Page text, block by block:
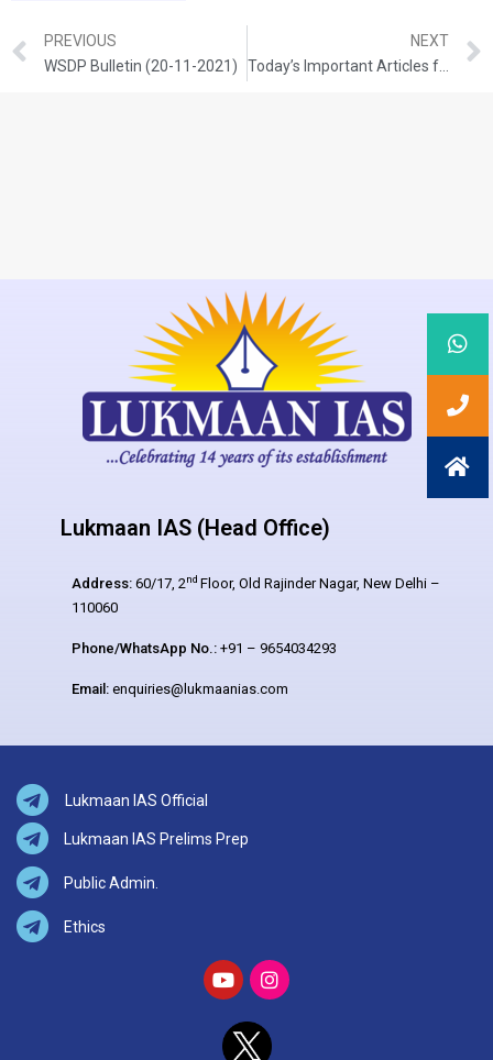
PREVIOUS
WSDP Bulletin (20-11-2021)
NEXT
Today’s Important Articles for Sociology (20-11-2021)
Lukmaan IAS (Head Office)
Address: 60/17, 2nd Floor, Old Rajinder Nagar, New Delhi –
110060
Phone/WhatsApp No.: +91 – 9654034293
Email: enquiries@lukmaanias.com
Lukmaan IAS Official
Lukmaan IAS Prelims Prep
Public Admin.
Ethics